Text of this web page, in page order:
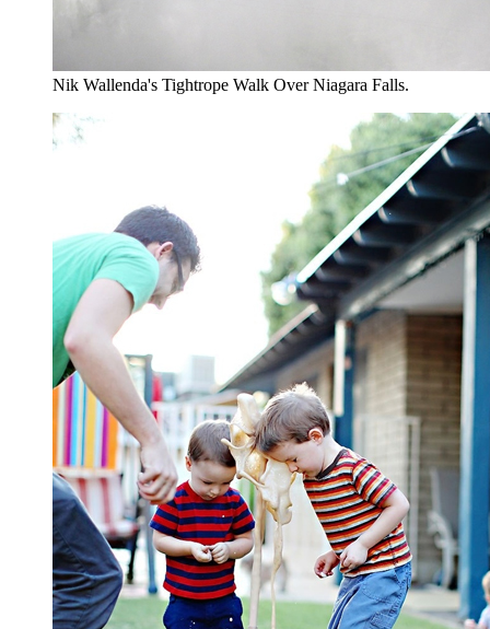
Nik Wallenda's Tightrope Walk Over Niagara Falls.